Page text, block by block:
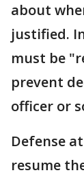
about
justified.
must be
prevent
officer or
Defense
resume